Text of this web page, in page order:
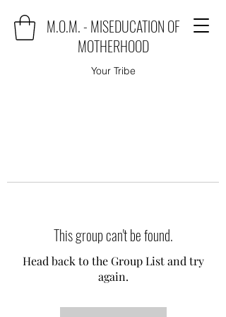
M.O.M. - MISEDUCATION OF
MOTHERHOOD
Your Tribe
This group can't be found.
Head back to the Group List and try
again.